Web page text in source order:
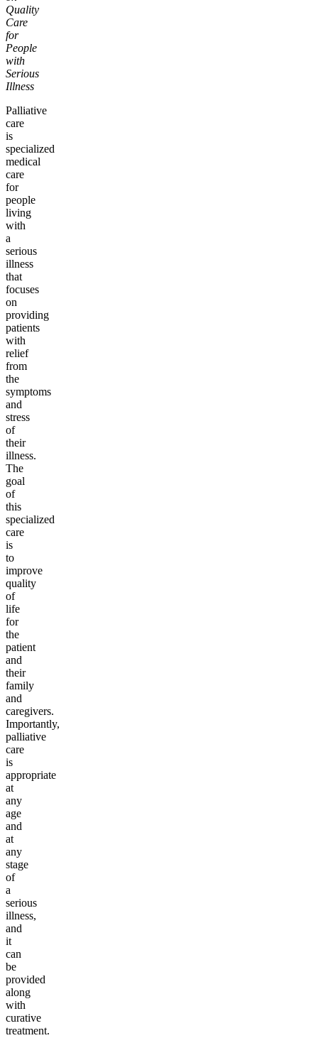
Quality
Care
for
People
with
Serious
Illness
Palliative
care
is
specialized
medical
care
for
people
living
with
a
serious
illness
that
focuses
on
providing
patients
with
relief
from
the
symptoms
and
stress
of
their
illness.
The
goal
of
this
specialized
care
is
to
improve
quality
of
life
for
the
patient
and
their
family
and
caregivers.
Importantly,
palliative
care
is
appropriate
at
any
age
and
at
any
stage
of
a
serious
illness,
and
it
can
be
provided
along
with
curative
treatment.